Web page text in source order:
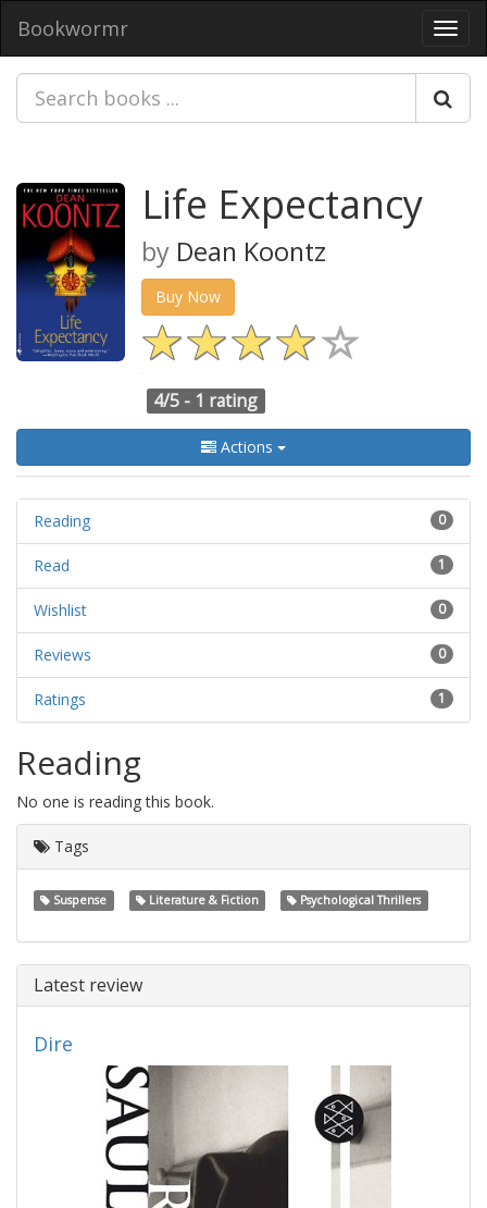
Bookwormr
Life Expectancy
by Dean Koontz
Buy Now
4/5 - 1 rating
Actions
0
Reading
1
Read
0
Wishlist
0
Reviews
1
Ratings
Reading
No one is reading this book.
Tags
Suspense Literature & Fiction Psychological Thrillers
Latest review
Dire